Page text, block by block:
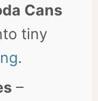
Cans
tiny
.
–